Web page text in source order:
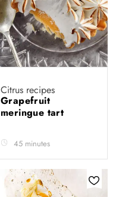
Citrus recipes
Grapefruit
meringue tart
45 minutes